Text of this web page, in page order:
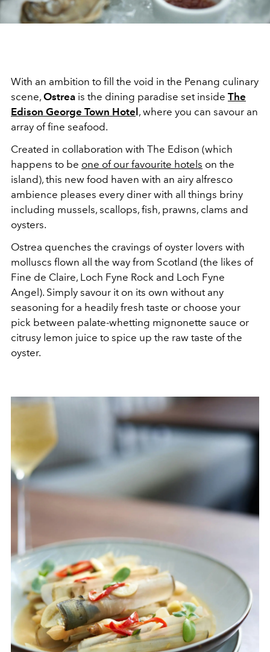
With an ambition to fill the void in the Penang culinary
scene, Ostrea is the dining paradise set inside The
Edison George Town Hote , where you can savour an
array of fine seafood.
Created in collaboration with The Edison (which
happens to be one of our favourite hotels on the
island), this new food haven with an airy alfresco
ambience pleases every diner with all things briny
including mussels, scallops, fish, prawns, clams and
oysters.
Ostrea quenches the cravings of oyster lovers with
molluscs flown all the way from Scotland (the likes of
Fine de Claire, Loch Fyne Rock and Loch Fyne
Angel). Simply savour it on its own without any
seasoning for a headily fresh taste or choose your
pick between palate-whetting mignonette sauce or
citrusy lemon juice to spice up the raw taste of the
oyster.